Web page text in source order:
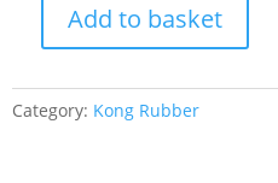
Stick
Medium
Add to basket
Category: Kong Rubber